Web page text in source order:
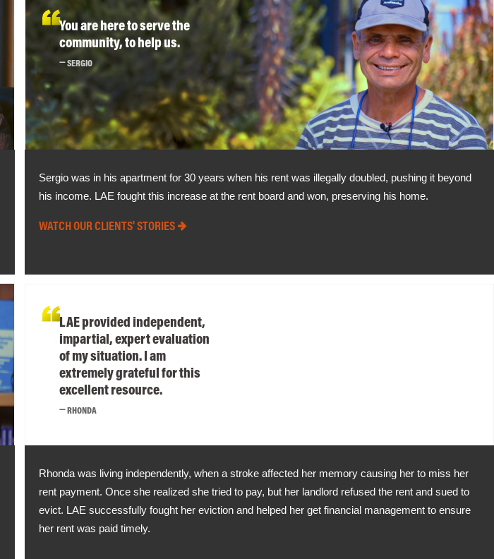
You are here to serve the
community, to help us.
SERGIO
Sergio was in his apartment for 30 years when his rent was illegally doubled, pushing it beyond
his income. LAE fought this increase at the rent board and won, preserving his home.
WATCH OUR CLIENTS' STORIES
LAE provided independent,
impartial, expert evaluation
of my situation. I am
extremely grateful for this
excellent resource.
RHONDA
Rhonda was living independently, when a stroke affected her memory causing her to miss her
rent payment. Once she realized she tried to pay, but her landlord refused the rent and sued to
evict. LAE successfully fought her eviction and helped her get financial management to ensure
her rent was paid timely.